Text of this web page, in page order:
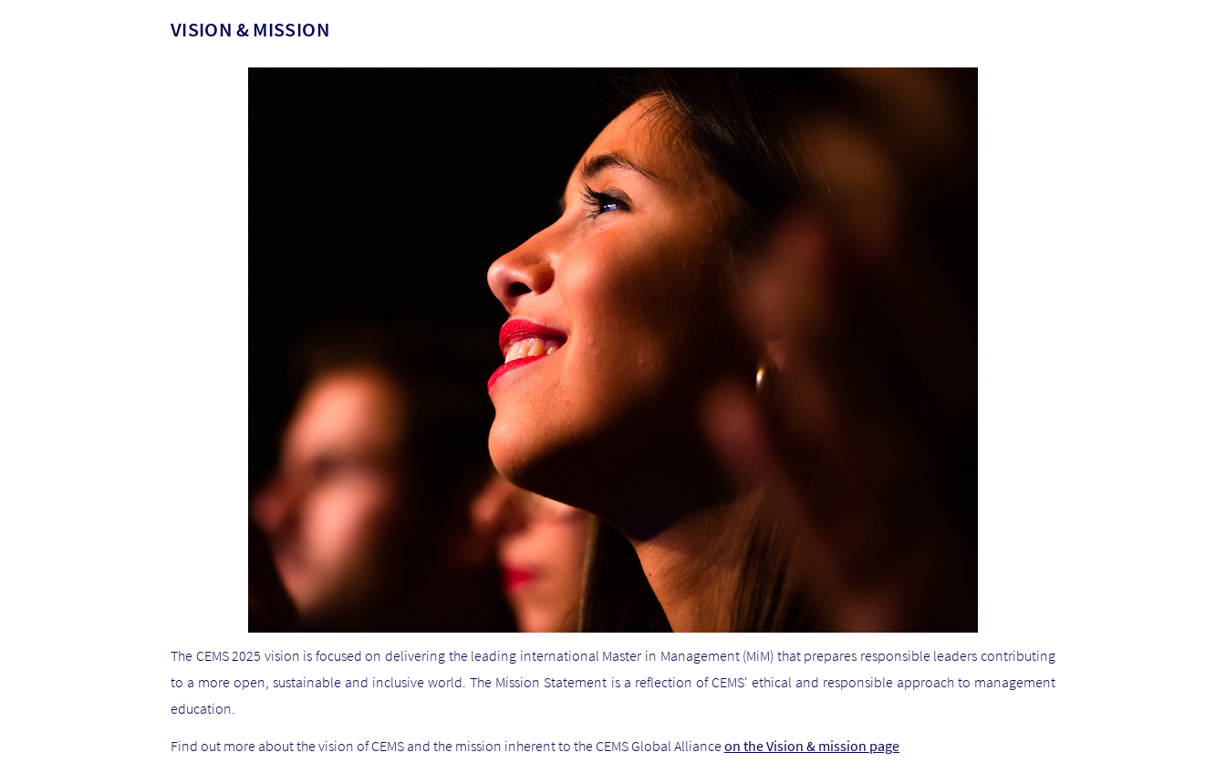
VISION & MISSION
The CEMS 2025 vision is focused on delivering the leading international Master in Management (MiM) that prepares responsible leaders contributing
to a more open, sustainable and inclusive world. The Mission Statement is a reflection of CEMS' ethical and responsible approach to management
education.
Find out more about the vision of CEMS and the mission inherent to the CEMS Global Allianceon the Vision & mission page